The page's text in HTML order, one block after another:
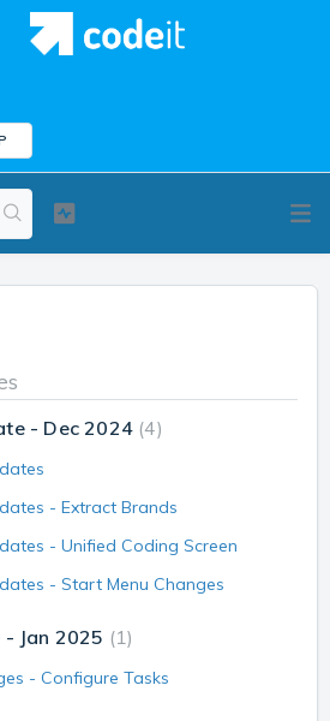
- Dec 2024 4
- Extract Brands
- Unified Coding Screen
- Start Menu Changes
Jan 2025 1
- Configure Tasks